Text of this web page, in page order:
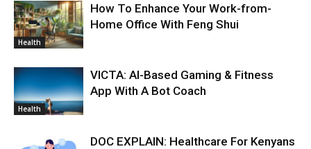
Health
How To Enhance Your Work-from-
Home Office With Feng Shui
Health
VICTA: AI-Based Gaming & Fitness
App With A Bot Coach
DOC EXPLAIN: Healthcare For Kenyans